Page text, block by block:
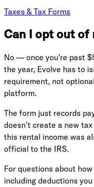
Taxes & Tax Forms
Can I opt out of
No — once you're past
the year, Evolve has to
requirement, not
platform.
The form just records
doesn't create a new
this rental income was
official to the IRS.
For questions about
including deductions